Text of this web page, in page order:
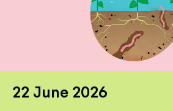
22 June 2026